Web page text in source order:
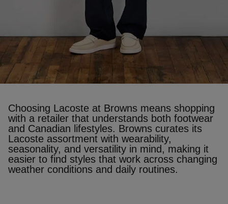
Choosing Lacoste at Browns means shopping
with a retailer that understands both footwear
and Canadian lifestyles. Browns curates its
Lacoste assortment with wearability,
seasonality, and versatility in mind, making it
easier to find styles that work across changing
weather conditions and daily routines.